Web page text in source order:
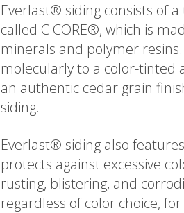
Everlast® siding consists of
called C CORE®, which is
minerals and polymer
molecularly to a color-tinted
an authentic cedar grain
siding.
Everlast® siding also
protects against excessive
rusting, blistering, and
regardless of color choice, for